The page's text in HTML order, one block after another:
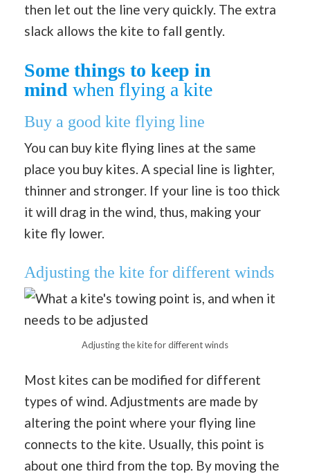
then let out the line very quickly. The extra
slack allows the kite to fall gently.
Some things to keep in
mind when flying a kite
Buy a good kite flying line
You can buy kite flying lines at the same
place you buy kites. A special line is lighter,
thinner and stronger. If your line is too thick
it will drag in the wind, thus, making your
kite fly lower.
Adjusting the kite for different winds
Adjusting the kite for different winds
Most kites can be modified for different
types of wind. Adjustments are made by
altering the point where your flying line
connects to the kite. Usually, this point is
about one third from the top. By moving the